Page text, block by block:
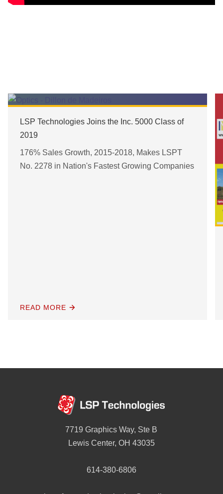
LSP Technologies Joins the Inc. 5000 Class of
2019
176% Sales Growth, 2015-2018, Makes LSPT
No. 2278 in Nation's Fastest Growing Companies
READ MORE
7719 Graphics Way, Ste B
Lewis Center, OH 43035
614-380-6806